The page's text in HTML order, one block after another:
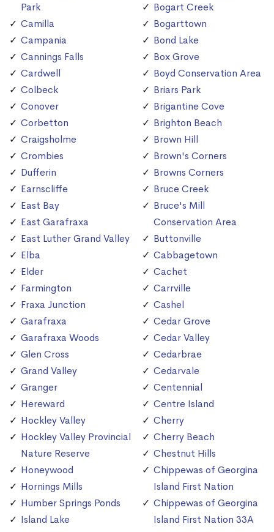
Park
Camilla
Campania
Cannings Falls
Cardwell
Colbeck
Conover
Corbetton
Craigsholme
Crombies
Dufferin
Earnscliffe
East Bay
East Garafraxa
East Luther Grand Valley
Elba
Elder
Farmington
Fraxa Junction
Garafraxa
Garafraxa Woods
Glen Cross
Grand Valley
Granger
Hereward
Hockley Valley
Hockley Valley Provincial
Nature Reserve
Honeywood
Hornings Mills
Humber Springs Ponds
Island Lake
Bogart Creek
Bogarttown
Bond Lake
Box Grove
Boyd Conservation Area
Briars Park
Brigantine Cove
Brighton Beach
Brown Hill
Brown's Corners
Browns Corners
Bruce Creek
Bruce's Mill
Conservation Area
Buttonville
Cabbagetown
Cachet
Carrville
Cashel
Cedar Grove
Cedar Valley
Cedarbrae
Cedarvale
Centennial
Centre Island
Cherry
Cherry Beach
Chestnut Hills
Chippewas of Georgina
Island First Nation
Chippewas of Georgina
Island First Nation 33A